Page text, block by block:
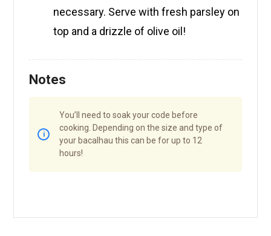
necessary. Serve with fresh parsley on
top and a drizzle of olive oil!
Notes
You’ll need to soak your code before
cooking. Depending on the size and type of
your bacalhau this can be for up to 12
hours!